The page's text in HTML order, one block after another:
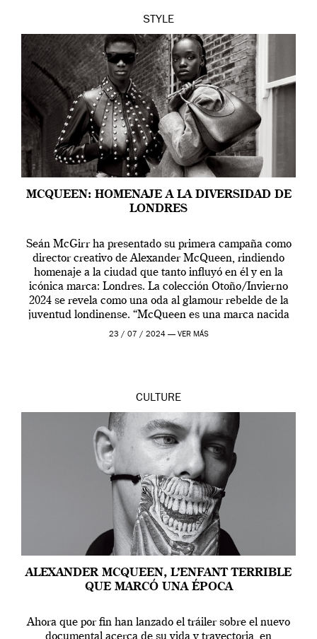
STYLE
MCQUEEN: HOMENAJE A LA DIVERSIDAD DE
LONDRES
Seán McGirr ha presentado su primera campaña como
director creativo de Alexander McQueen, rindiendo
homenaje a la ciudad que tanto influyó en él y en la
icónica marca: Londres. La colección Otoño/Invierno
2024 se revela como una oda al glamour rebelde de la
juventud londinense. “McQueen es una marca nacida
en Londres y siempre ha […]
23 / 07 / 2024 — VER MÁS
CULTURE
ALEXANDER MCQUEEN, L’ENFANT TERRIBLE
QUE MARCÓ UNA ÉPOCA
Ahora que por fin han lanzado el tráiler sobre el nuevo